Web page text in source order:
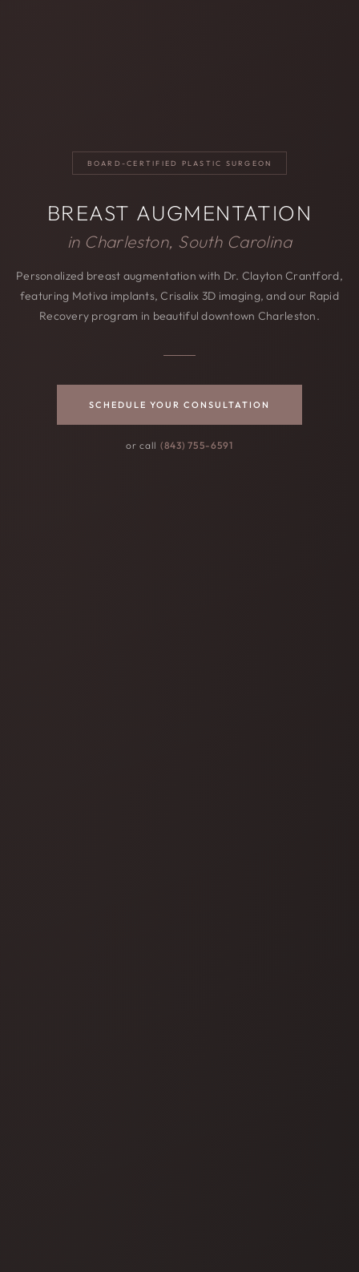
BOARD-CERTIFIED PLASTIC SURGEON
BREAST AUGMENTATION
in Charleston, South Carolina
Personalized breast augmentation with Dr. Clayton Crantford,
featuring Motiva implants, Crisalix 3D imaging, and our Rapid
Recovery program in beautiful downtown Charleston.
SCHEDULE YOUR CONSULTATION
or call (843) 755-6591